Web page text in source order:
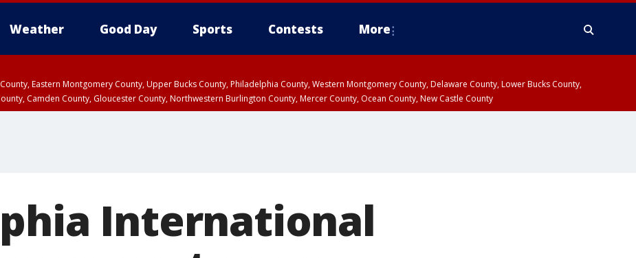
Weather Good Day Sports Contests More
Eastern Montgomery County, Upper Bucks County, Philadelphia County, Western Montgomery County, Delaware County, Lower Bucks County,
Camden County, Gloucester County, Northwestern Burlington County, Mercer County, Ocean County, New Castle County
International